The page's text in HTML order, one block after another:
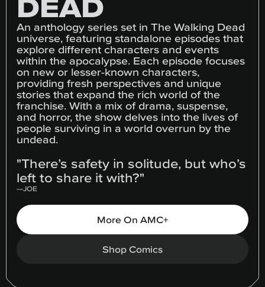
An anthology series set in The Walking Dead
universe, featuring standalone episodes that
explore different characters and events
within the apocalypse. Each episode focuses
on new or lesser-known characters,
providing fresh perspectives and unique
stories that expand the rich world of the
franchise. With a mix of drama, suspense,
and horror, the show delves into the lives of
people surviving in a world overrun by the
undead.
"There’s safety in solitude, but who’s
left to share it with?"
—JOE
More On AMC+
Shop Comics